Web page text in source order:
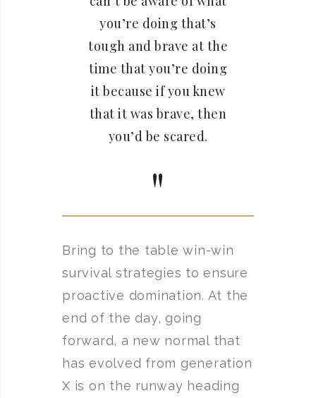
you’re doing that’s
tough and brave at the
time that you’re doing
it because if you knew
that it was brave, then
you’d be scared.
Bring to the table win-win
survival strategies to ensure
proactive domination. At the
end of the day, going
forward, a new normal that
has evolved from generation
X is on the runway heading